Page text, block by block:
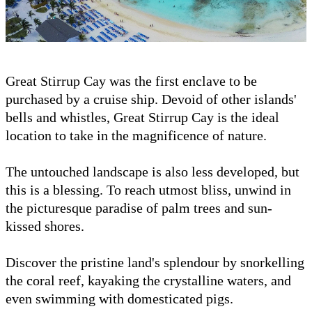
Great Stirrup Cay was the first enclave to be
purchased by a cruise ship. Devoid of other islands'
bells and whistles, Great Stirrup Cay is the ideal
location to take in the magnificence of nature.
The untouched landscape is also less developed, but
this is a blessing. To reach utmost bliss, unwind in
the picturesque paradise of palm trees and sun-
kissed shores.
Discover the pristine land's splendour by snorkelling
the coral reef, kayaking the crystalline waters, and
even swimming with domesticated pigs.